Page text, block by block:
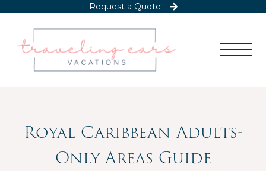
Request a Quote
Royal Caribbean Adults-
Only Areas Guide